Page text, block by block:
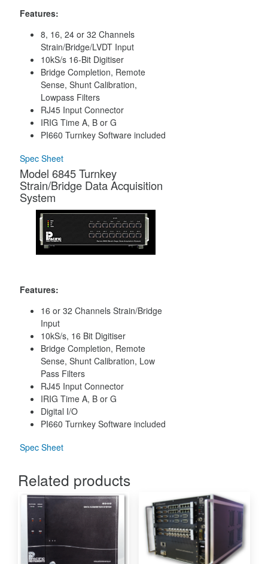
Features:
8, 16, 24 or 32 Channels
Strain/Bridge/LVDT Input
10kS/s 16-Bit Digitiser
Bridge Completion, Remote
Sense, Shunt Calibration,
Lowpass Filters
RJ45 Input Connector
IRIG Time A, B or G
PI660 Turnkey Software included
Spec Sheet
Model 6845 Turnkey
Strain/Bridge Data Acquisition
System
Features:
16 or 32 Channels Strain/Bridge
Input
10kS/s, 16 Bit Digitiser
Bridge Completion, Remote
Sense, Shunt Calibration, Low
Pass Filters
RJ45 Input Connector
IRIG Time A, B or G
Digital I/O
PI660 Turnkey Software included
Spec Sheet
Related products